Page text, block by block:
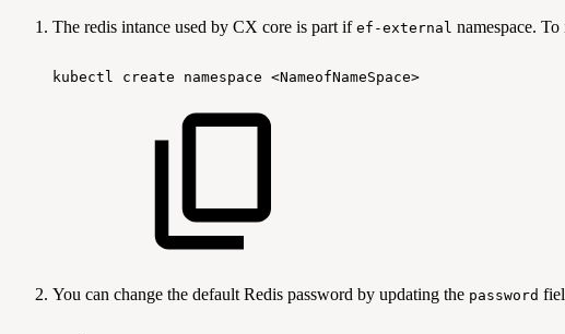
The redis intance used by CX core is part if ef-external namespace.
kubectl create namespace <NameofNameSpace>
You can change the default Redis password by updating the password